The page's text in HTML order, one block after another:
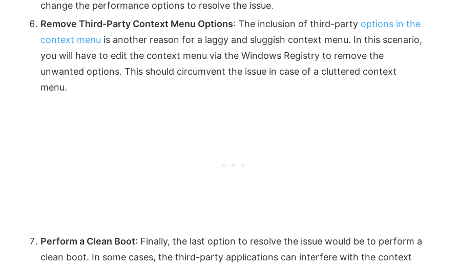
change the performance options to resolve the issue.
Remove Third-Party Context Menu Options: The inclusion of third-party options in the
context menu is another reason for a laggy and sluggish context menu. In this scenario,
you will have to edit the context menu via the Windows Registry to remove the
unwanted options. This should circumvent the issue in case of a cluttered context
menu.
Perform a Clean Boot: Finally, the last option to resolve the issue would be to perform a
clean boot. In some cases, the third-party applications can interfere with the context